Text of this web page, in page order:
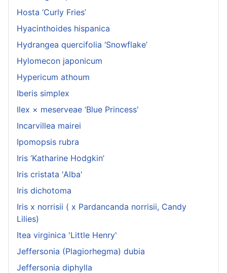
Hosta ‘Curly Fries’
Hyacinthoides hispanica
Hydrangea quercifolia ‘Snowflake’
Hylomecon japonicum
Hypericum athoum
Iberis simplex
Ilex × meserveae ‘Blue Princess'
Incarvillea mairei
Ipomopsis rubra
Iris ‘Katharine Hodgkin’
Iris cristata 'Alba'
Iris dichotoma
Iris x norrisii ( x Pardancanda norrisii, Candy
Lilies)
Itea virginica 'Little Henry'
Jeffersonia (Plagiorhegma) dubia
Jeffersonia diphylla